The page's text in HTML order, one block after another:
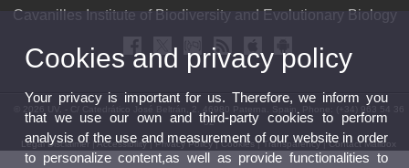
Cavanilles Institute of Biodiversity and Evolutionary Biology
© 2026 UV. - C/ Catedrático José Beltrán, 2. 46980 Paterna. Spain. Phone: (+34) 963 54 36
52
Legal Disclaimer |Accessibility|Privacy Policy|Cookies|Transparency|Contact Mailbox
Cookies and privacy policy
Your privacy is important for us. Therefore, we inform you
that we use our own and third-party cookies to perform
analysis of the use and measurement of our website in order
to personalize content,as well as provide functionalities to